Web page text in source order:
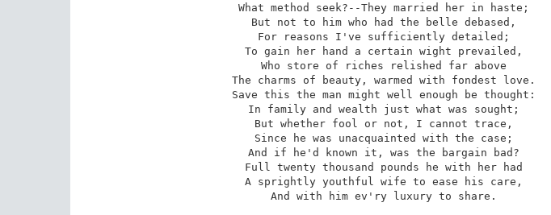
What method seek?--They married her in haste;
But not to him who had the belle debased,
For reasons I've sufficiently detailed;
To gain her hand a certain wight prevailed,
Who store of riches relished far above
The charms of beauty, warmed with fondest love.
Save this the man might well enough be thought:
In family and wealth just what was sought;
But whether fool or not, I cannot trace,
Since he was unacquainted with the case;
And if he'd known it, was the bargain bad?
Full twenty thousand pounds he with her had
A sprightly youthful wife to ease his care,
And with him ev'ry luxury to share.